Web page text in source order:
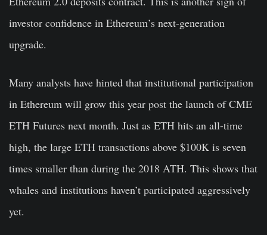
investor confidence in Ethereum’s next-generation
upgrade.
Many analysts have hinted that institutional participation
in Ethereum will grow this year post the launch of CME
ETH Futures next month. Just as ETH hits an all-time
high, the large ETH transactions above $100K is seven
times smaller than during the 2018 ATH. This shows that
whales and institutions haven’t participated aggressively
yet.